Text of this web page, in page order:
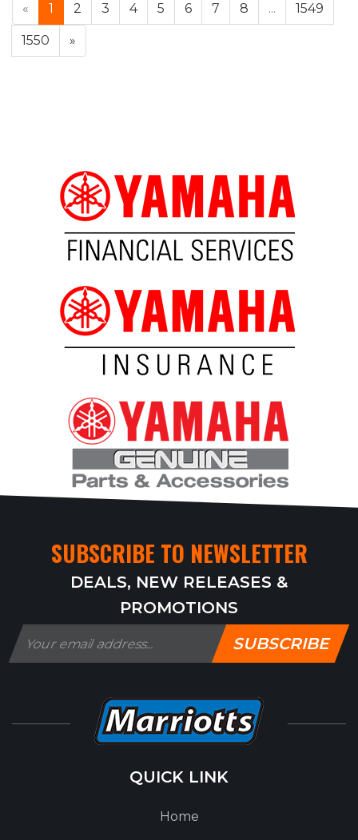
« 1 2 3 4 5 6 7 8 ... 1549
1550 »
SUBSCRIBE TO NEWSLETTER
DEALS, NEW RELEASES &
PROMOTIONS
SUBSCRIBE
QUICK LINK
Home